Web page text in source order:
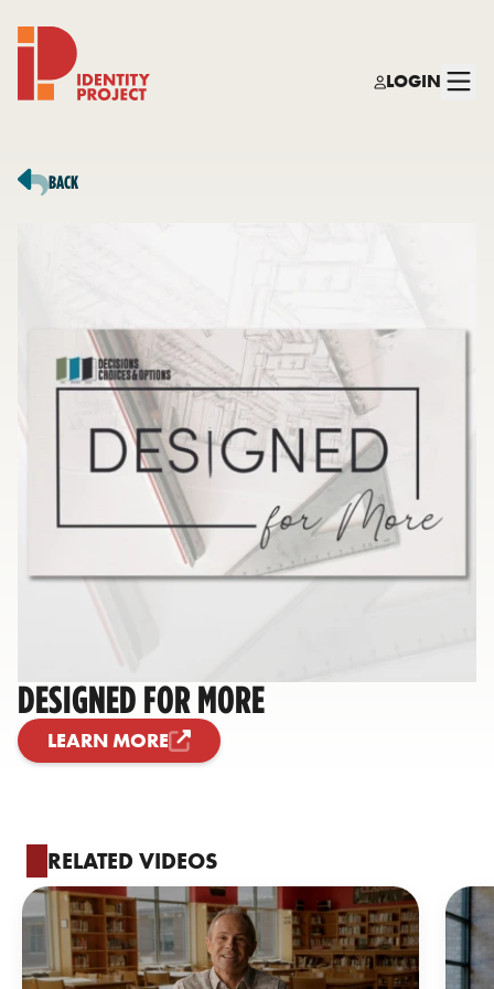
LOGIN
BACK
DESIGNED FOR MORE
LEARN MORE
RELATED VIDEOS